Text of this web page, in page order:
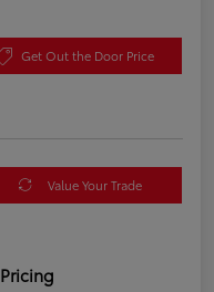
Get Out the Door Price
Value Your Trade
Pricing